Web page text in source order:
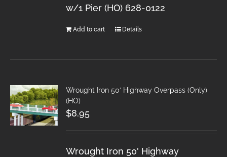
w/1 Pier (HO) 628-0122
Add to cart Details
Wrought Iron 50′ Highway Overpass (Only)
(HO)
$8.95
Wrought Iron 50' Highway